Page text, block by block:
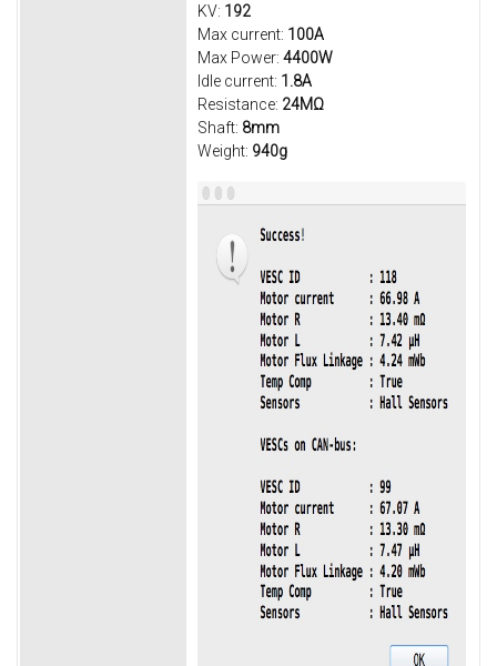
KV: 192
Max current: 100A
Max Power: 4400W
Idle current: 1.8A
Resistance: 24MΩ
Shaft: 8mm
Weight: 940g